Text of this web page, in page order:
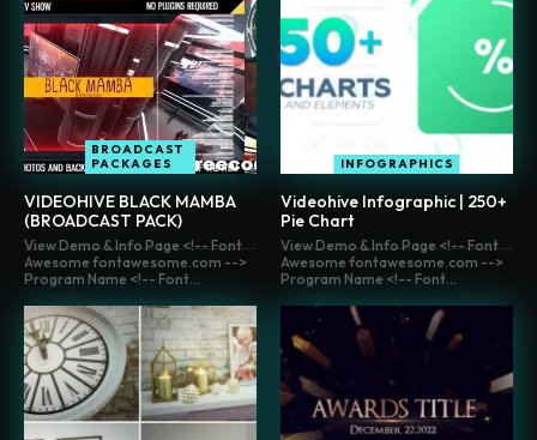
BROADCAST
PACKAGES
VIDEOHIVE BLACK MAMBA
(BROADCAST PACK)
INFOGRAPHICS
Videohive Infographic | 250+
Pie Chart
View Demo & Info Page <!-- Font
Awesome fontawesome.com -->
Program Name <!-- Font...
View Demo & Info Page <!-- Font
Awesome fontawesome.com -->
Program Name <!-- Font...